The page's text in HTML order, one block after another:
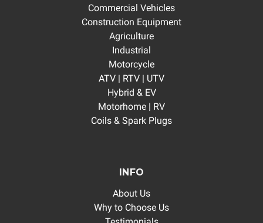
Commercial Vehicles
Construction Equipment
Agriculture
Industrial
Motorcycle
ATV | RTV | UTV
Hybrid & EV
Motorhome | RV
Coils & Spark Plugs
INFO
About Us
Why to Choose Us